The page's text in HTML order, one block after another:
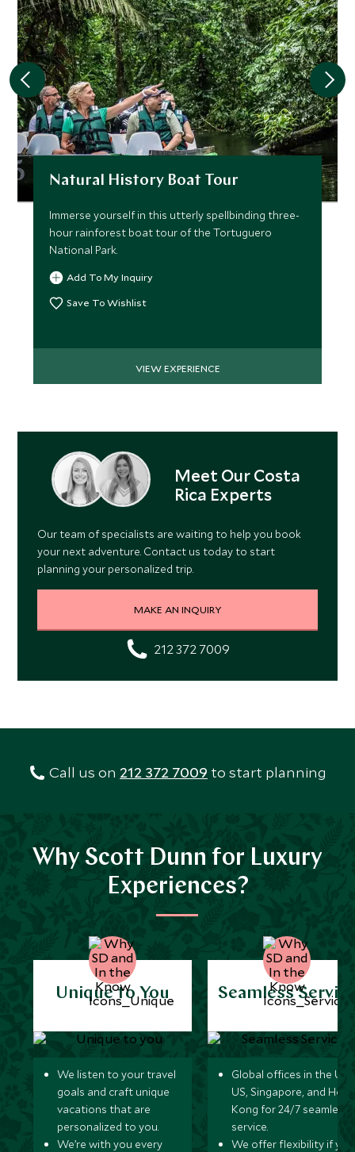
Natural History Boat Tour
Immerse yourself in this utterly spellbinding three-
hour rainforest boat tour of the Tortuguero
National Park.
Add To My Inquiry
Save To Wishlist
VIEW EXPERIENCE
Meet Our Costa
Rica Experts
Our team of specialists are waiting to help you book
your next adventure. Contact us today to start
planning your personalized trip.
MAKE AN INQUIRY
212 372 7009
Call us on 212 372 7009 to start planning
Why Scott Dunn for Luxury
Experiences?
Unique to You
We listen to your travel
goals and craft unique
vacations that are
personalized to you.
We’re with you every
Seamless
Global offices in the UK,
US, Singapore, and
Kong for 24/7 seamless
service.
We offer flexibility if